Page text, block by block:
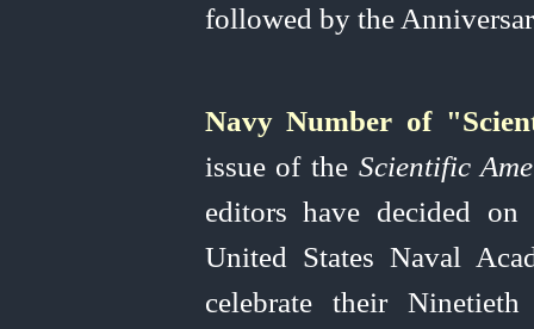
followed by the
Navy Number of
issue of the Scientific
editors have decided
United States Naval
celebrate their